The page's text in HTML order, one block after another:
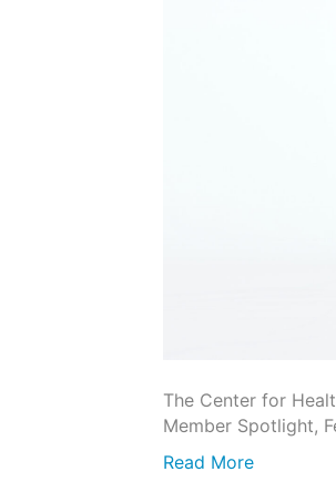
The Center for
Member Spotlight,
Read More